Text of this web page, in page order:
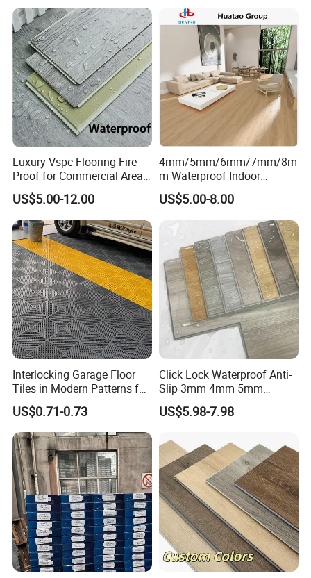
Luxury Vspc Flooring Fire
Proof for Commercial Area
US$5.00-12.00
4mm/5mm/6mm/7mm/8m
m Waterproof Indoor
Decoration Spc
Flooring/Vinyl Flooring/PVC
Flooring
US$5.00-8.00
Interlocking Garage Floor
Tiles in Modern Patterns for
Professional-Grade Flooring
US$0.71-0.73
Click Lock Waterproof Anti-
Slip 3mm 4mm 5mm
Luxury Spc Vinyl Plank
Flooring
US$5.98-7.98